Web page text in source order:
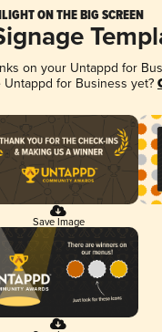
ON THE BIG SCREEN
on your Untappd for
for Business yet?
Save Image